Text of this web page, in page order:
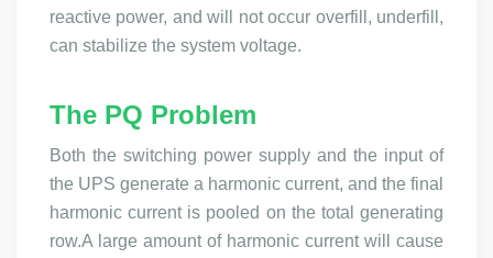
reactive power, and will not occur overfill, underfill,
can stabilize the system voltage.
The PQ Problem
Both the switching power supply and the input of
the UPS generate a harmonic current, and the final
harmonic current is pooled on the total generating
row.A large amount of harmonic current will cause